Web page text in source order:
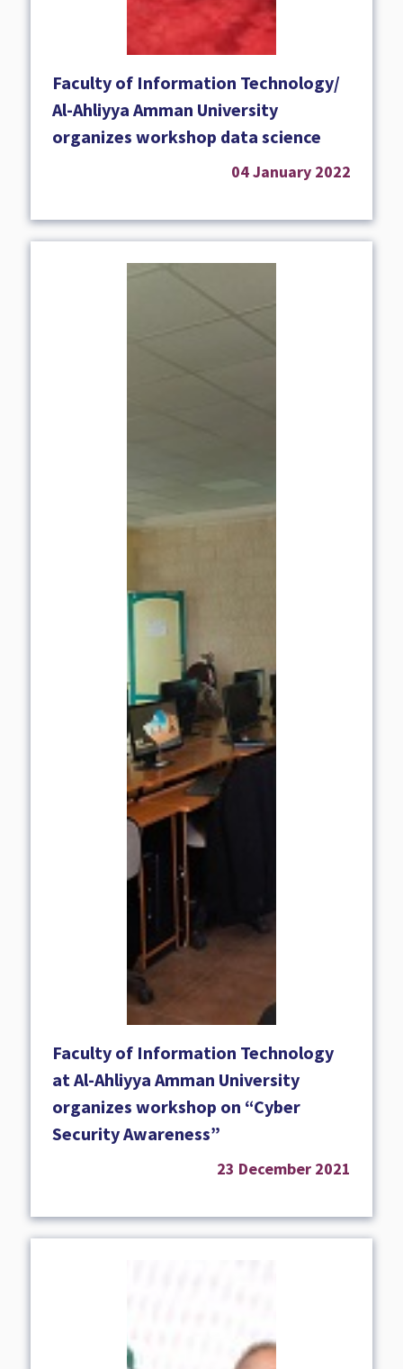
Faculty of Information Technology/
Al-Ahliyya Amman University
organizes workshop data science
04 January 2022
Faculty of Information Technology
at Al-Ahliyya Amman University
organizes workshop on “Cyber
Security Awareness”
23 December 2021